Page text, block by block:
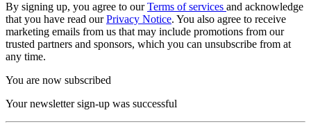
By signing up, you agree to ourTerms of services and acknowledge
that you have read ourPrivacy Notice. You also agree to receive
marketing emails from us that may include promotions from our
trusted partners and sponsors, which you can unsubscribe from at
any time.
You are now subscribed
Your newsletter sign-up was successful